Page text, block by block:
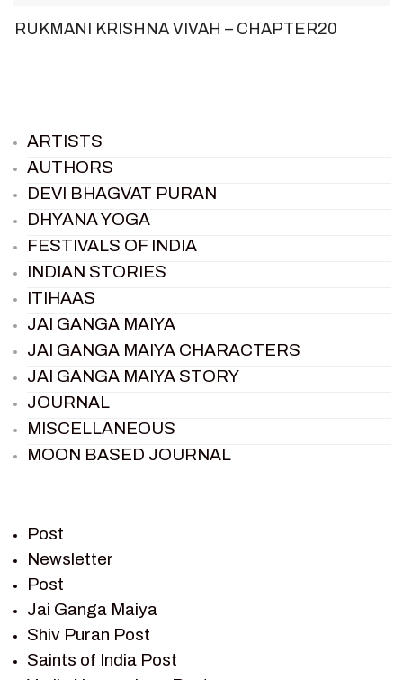
RUKMANI KRISHNA VIVAH – CHAPTER20
ARTISTS
AUTHORS
DEVI BHAGVAT PURAN
DHYANA YOGA
FESTIVALS OF INDIA
INDIAN STORIES
ITIHAAS
JAI GANGA MAIYA
JAI GANGA MAIYA CHARACTERS
JAI GANGA MAIYA STORY
JOURNAL
MISCELLANEOUS
MOON BASED JOURNAL
RAMAYAN
RAMAYAN CHARACTERS
RAMAYAN STORY
SAGAR VANDAN NEWSLETTER
SAINTS OF INDIA
SHIV PURAN
Post
Newsletter
Post
Jai Ganga Maiya
Shiv Puran Post
Saints of India Post